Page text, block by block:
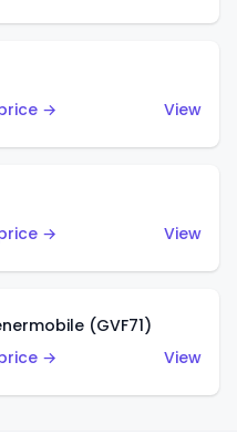
→
View
→
View
(GVF71)
→
View